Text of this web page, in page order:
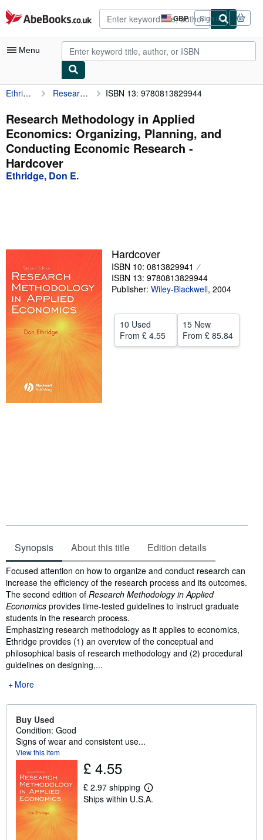
Skip to main content
AbeBooks.co.uk GBP
Site
shopping
preferences
Sign in
Menu
My Account
My Purchases
Advanced Search
Browse Collections
Rare Books
Help
Ethridge, Don E. Research Methodology in Applied Economics: Organizing, Planning, and Conducting Economic Research ISBN 13: 9780813829944
Research Methodology in Applied
Economics: Organizing, Planning, and
Conducting Economic Research -
Hardcover
Ethridge, Don E.
Hardcover
ISBN 10: 0813829941
ISBN 13: 9780813829944
Publisher: Wiley-Blackwell, 2004
10 Used
From £ 4.55
15 New
From £ 85.84
Synopsis About this title Edition details
Synopsis
Focused attention on how to organize and conduct research can
increase the efficiency of the research process and its outcomes.
The second edition of Research Methodology in Applied
Economics provides time-tested guidelines to instruct graduate
students in the research process.
Emphasizing research methodology as it applies to economics,
Ethridge provides (1) an overview of the conceptual and
philosophical basis of research methodology and (2) procedural
guidelines on designing,...
More
Buy Used
Condition: Good
Signs of wear and consistent use...
View this item
£ 4.55
£ 2.97 shipping
L
e
Ships within U.S.A.